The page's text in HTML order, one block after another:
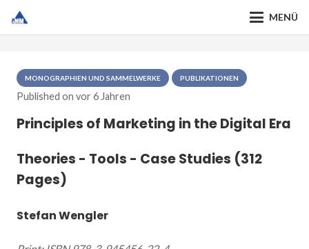
MENÜ
MONOGRAPHIEN UND SAMMELWERKE PUBLIKATIONEN
Published on vor 6 Jahren
Principles of Marketing in the Digital Era
Theories - Tools - Case Studies (312
Pages)
Stefan Wengler